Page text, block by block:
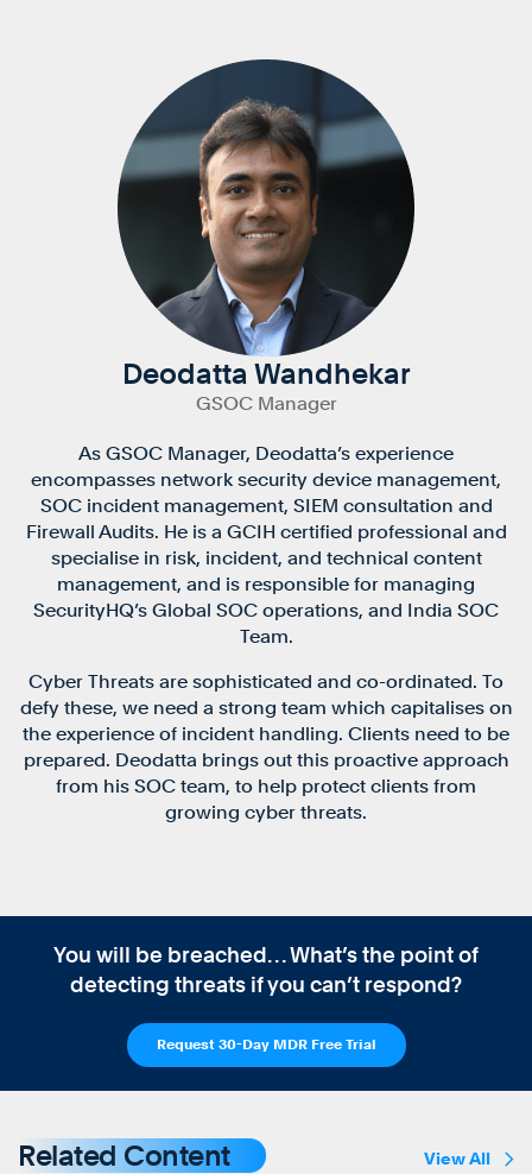
Deodatta Wandhekar
GSOC Manager
As GSOC Manager, Deodatta’s experience
encompasses network security device management,
SOC incident management, SIEM consultation and
Firewall Audits. He is a GCIH certified professional and
specialise in risk, incident, and technical content
management, and is responsible for managing
SecurityHQ’s Global SOC operations, and India SOC
Team.
Cyber Threats are sophisticated and co-ordinated. To
defy these, we need a strong team which capitalises on
the experience of incident handling. Clients need to be
prepared. Deodatta brings out this proactive approach
from his SOC team, to help protect clients from
growing cyber threats.
You will be breached… What’s the point of
detecting threats if you can’t respond?
Request 30-Day MDR Free Trial
Related Content View All